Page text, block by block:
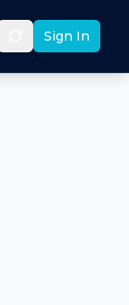
Sign In